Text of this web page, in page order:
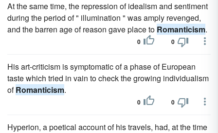
At the same time, the repression of idealism and sentiment
during the period of " illumination " was amply revenged,
and the barren age of reason gave place to Romanticism.
0 0
His art-criticism is symptomatic of a phase of European
taste which tried in vain to check the growing individualism
ofRomanticism.
0 0
Hyperion, a poetical account of his travels, had, at the time